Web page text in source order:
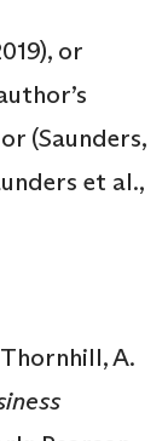
or
(Saunders,
et al.,
A.